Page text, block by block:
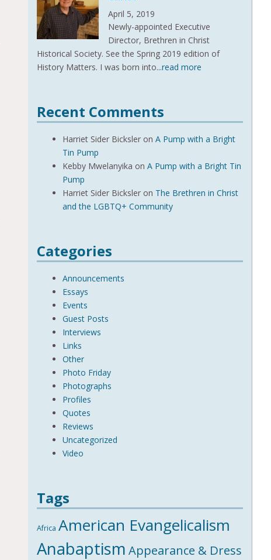
April 5, 2019
Newly-appointed Executive
Director, Brethren in Christ
Historical Society. See the Spring 2019 edition of
History Matters. I was born into...read more
Recent Comments
Harriet Sider Bicksleron A Pump with a Bright
Tin Pump
Kebby Mwelanyika on A Pump with a Bright Tin
Pump
Harriet Sider Bicksleron The Brethren in Christ
and the LGBTQ+ Community
Categories
Announcements
Essays
Events
Guest Posts
Interviews
Links
Other
Photo Friday
Photographs
Profiles
Quotes
Reviews
Uncategorized
Video
Tags
Africa American Evangelicalism
Anabaptism Appearance & Dress